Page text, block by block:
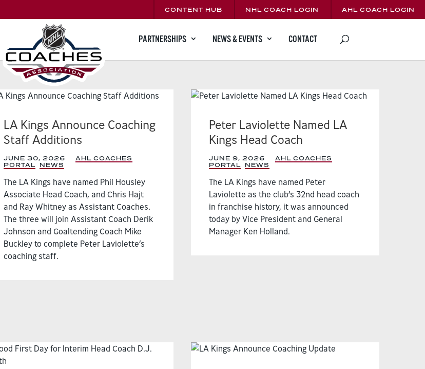
CONTENT HUB NHL COACH LOGIN AHL COACH LOGIN
PARTNERSHIPS NEWS & EVENTS CONTACT
LA Kings Announce Coaching
Staff Additions
JUNE 30, 2026 |
AHL COACHES
PORTAL
NEWS
The LA Kings have named Phil Housley
Associate Head Coach, and Chris Hajt
and Ray Whitney as Assistant Coaches.
The three will join Assistant Coach Derik
Johnson and Goaltending Coach Mike
Buckley to complete Peter Laviolette’s
coaching staff.
Peter Laviolette Named LA
Kings Head Coach
JUNE 9, 2026 |
AHL COACHES
PORTAL
NEWS
The LA Kings have named Peter
Laviolette as the club’s 32nd head coach
in franchise history, it was announced
today by Vice President and General
Manager Ken Holland.